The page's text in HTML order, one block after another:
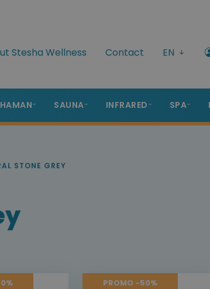
Stesha Wellness Contact EN
HAMAN SAUNA INFRARED SPA
STONE GREY
PROMO -50%